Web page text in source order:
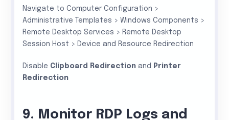
Navigate to Computer Configuration >
Administrative Templates > Windows Components >
Remote Desktop Services > Remote Desktop
Session Host > Device and Resource Redirection
Disable Clipboard Redirection and
Printer
Redirection
9. Monitor RDP Logs and